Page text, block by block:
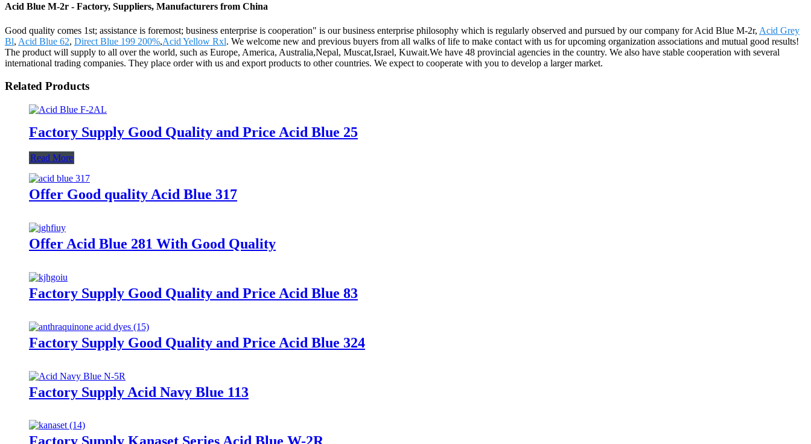
Acid Blue M-2r - Factory, Suppliers, Manufacturers from China
Good quality comes 1st; assistance is foremost; business enterprise is cooperation" is our business enterprise philosophy which is regularly observed and pursued by our company for Acid Blue M-2r, Acid Grey
Bl, Acid Blue 62, Direct Blue 199 200%,Acid Yellow Rxl. We welcome new and previous buyers from all walks of life to make contact with us for upcoming organization associations and mutual good results!
The product will supply to all over the world, such as Europe, America, Australia,Nepal, Muscat,Israel, Kuwait.We have 48 provincial agencies in the country. We also have stable cooperation with several
international trading companies. They place order with us and export products to other countries. We expect to cooperate with you to develop a larger market.
Related Products
Factory Supply Good Quality and Price Acid Blue 25
Read More
Offer Good quality Acid Blue 317
Offer Acid Blue 281 With Good Quality
Factory Supply Good Quality and Price Acid Blue 83
Factory Supply Good Quality and Price Acid Blue 324
Factory Supply Acid Navy Blue 113